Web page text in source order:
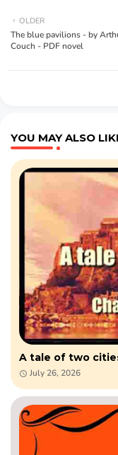
OLDER
The blue pavilions - by
Couch - PDF novel
YOU MAY ALSO
A tale of two
July 26, 2026